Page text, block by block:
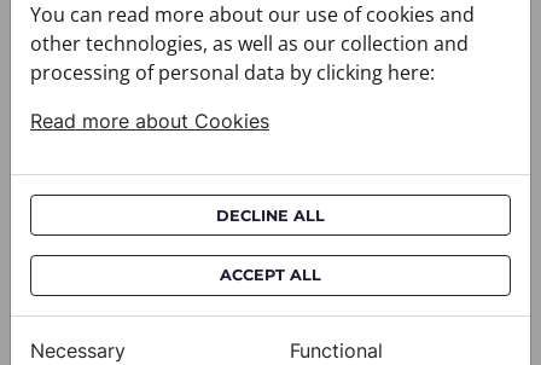
Cravat CROATA AuHRum
010102-000011
$682.00
You can read more about our use of cookies and
other technologies, as well as our collection and
processing of personal data by clicking here:
Read more about Cookies
DECLINE ALL
ACCEPT ALL
Necessary Functional